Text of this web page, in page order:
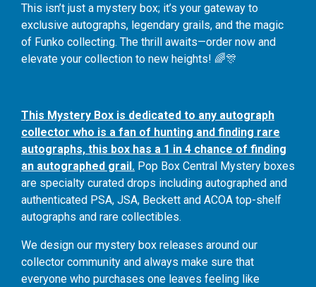
This isn’t just a mystery box; it’s your gateway to
exclusive autographs, legendary grails, and the magic
of Funko collecting. The thrill awaits—order now and
elevate your collection to new heights! 🌈🎊
This Mystery Box is dedicated to any autograph
collector who is a fan of hunting and finding rare
autographs, this box has a 1 in 4 chance of finding
an autographed grail. Pop Box Central Mystery boxes
are specialty curated drops including autographed and
authenticated PSA, JSA, Beckett and ACOA top-shelf
autographs and rare collectibles.
We design our mystery box releases around our
collector community and always make sure that
everyone who purchases one leaves feeling like